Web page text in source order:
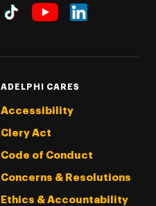
ADELPHI CARES
Accessibility
Clery Act
Code of Conduct
Concerns & Resolutions
Ethics & Accountability